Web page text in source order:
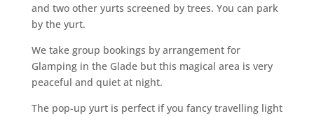
and two other yurts screened by trees. You can park
by the yurt.
We take group bookings by arrangement for
Glamping in the Glade but this magical area is very
peaceful and quiet at night.
The pop-up yurt is perfect if you fancy travelling light